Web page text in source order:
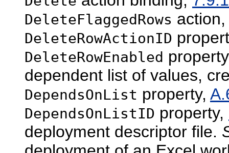
DeleteFlaggedRows
DeleteRowActionID
DeleteRowEnabled
dependent list of values,
DependsOnList property,
DependsOnListID property,
deployment descriptor file.